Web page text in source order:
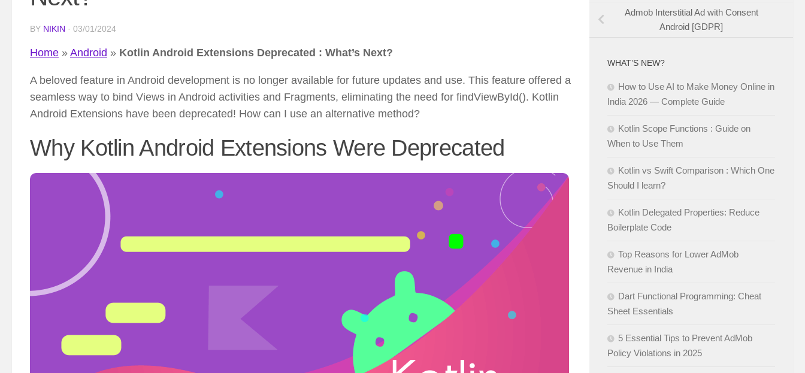
BY NIKIN · 03/01/2024
Home » Android » Kotlin Android Extensions Deprecated : What’s Next?
A beloved feature in Android development is no longer available for future updates and use. This feature offered a
seamless way to bind Views in Android activities and Fragments, eliminating the need for findViewById(). Kotlin
Android Extensions have been deprecated! How can I use an alternative method?
Why Kotlin Android Extensions Were Deprecated
Admob Interstitial Ad with Consent
Android [GDPR]
WHAT’S NEW?
How to Use AI to Make Money Online in
India 2026 — Complete Guide
Kotlin Scope Functions : Guide on
When to Use Them
Kotlin vs Swift Comparison : Which One
Should I learn?
Kotlin Delegated Properties: Reduce
Boilerplate Code
Top Reasons for Lower AdMob
Revenue in India
Dart Functional Programming: Cheat
Sheet Essentials
5 Essential Tips to Prevent AdMob
Policy Violations in 2025